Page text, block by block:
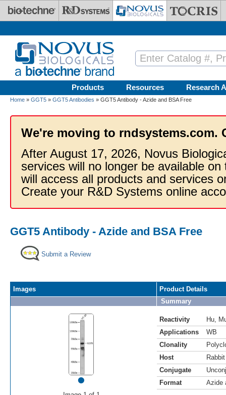
Skip to main content
Products Resources Research
Home » GGT5 » GGT5 Antibodies » GGT5 Antibody - Azide and BSA Free
We're moving to rndsystems.com.
After August 17, 2026, Novus
services will no longer be available
will access all products and services
Create your R&D Systems online
GGT5 Antibody - Azide and BSA Free
Submit a Review
Images
•
Product Details
Summary
Reactivity Hu
Applications
WB
Clonality
Host
Rabbit
Conjugate
Format
Azide